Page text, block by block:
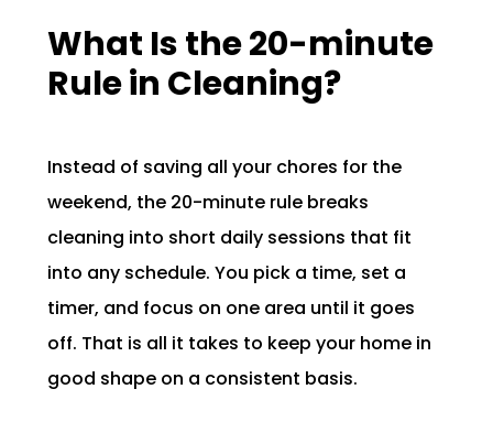
What Is the 20-minute
Rule in Cleaning?
Instead of saving all your chores for the
weekend, the 20-minute rule breaks
cleaning into short daily sessions that fit
into any schedule. You pick a time, set a
timer, and focus on one area until it goes
off. That is all it takes to keep your home in
good shape on a consistent basis.